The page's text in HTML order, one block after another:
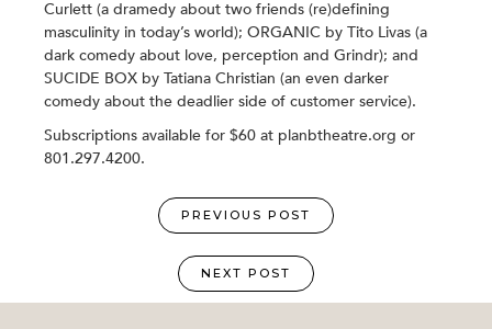
Curlett (a dramedy about two friends (re)defining
masculinity in today’s world); ORGANIC by Tito Livas (a
dark comedy about love, perception and Grindr); and
SUCIDE BOX by Tatiana Christian (an even darker
comedy about the deadlier side of customer service).
Subscriptions available for $60 at planbtheatre.org or
801.297.4200.
PREVIOUS POST
NEXT POST